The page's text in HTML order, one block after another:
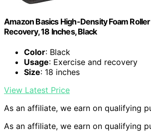
Amazon Basics High-Density Foam
Recovery, 18 Inches, Black
Color: Black
Usage: Exercise and recovery
Size: 18 inches
View Latest Price
As an affiliate, we earn on qualifying
As an affiliate, we earn on qualifying